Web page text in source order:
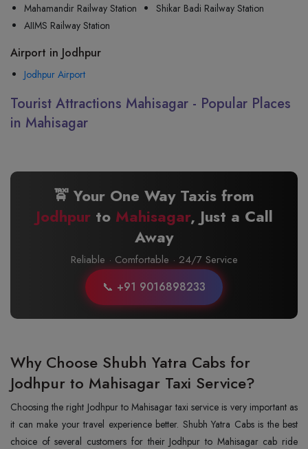
Mahamandir Railway Station
Shikar Badi Railway Station
AIIMS Railway Station
Airport in Jodhpur
Jodhpur Airport
Tourist Attractions Mahisagar - Popular Places
in Mahisagar
🚖 Your One Way Taxis from
Jodhpurto Mahisagar, Just a Call
Away
Reliable · Comfortable · 24/7 Service
📞 +91 9016898233
Why Choose Shubh Yatra Cabs for
Jodhpur to Mahisagar Taxi Service?
Choosing the right Jodhpur to Mahisagar taxi service is very important as
it can make your travel experience better. Shubh Yatra Cabs is the best
choice of several customers for their Jodhpur to Mahisagar cab ride